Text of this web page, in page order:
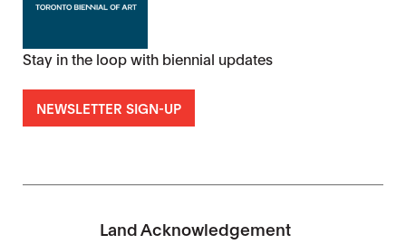
Stay in the loop with biennial updates
NEWSLETTER SIGN-UP
Land Acknowledgement